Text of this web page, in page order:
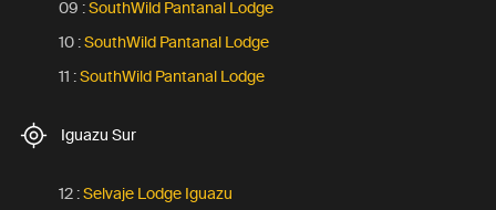
09 :SouthWild Pantanal Lodge
10 :SouthWild Pantanal Lodge
11 :SouthWild Pantanal Lodge
Iguazu Sur
12 :Selvaje Lodge Iguazu